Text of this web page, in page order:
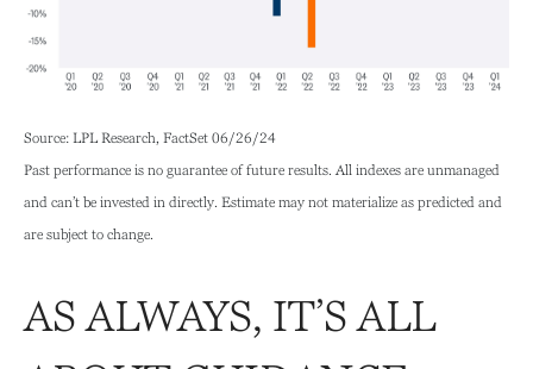
Source: LPL Research, FactSet 06/26/24
Past performance is no guarantee of future results. All indexes are unmanaged
and can’t be invested in directly. Estimate may not materialize as predicted and
are subject to change.
AS ALWAYS, IT’S ALL